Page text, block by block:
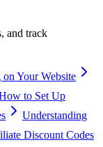
and track
Your Website
to Set Up
Understanding
Discount Codes